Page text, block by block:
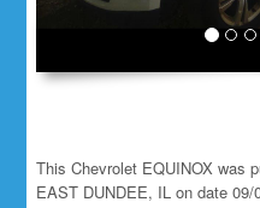
This Chevrolet EQUINOX was
EAST DUNDEE, IL on date 09/